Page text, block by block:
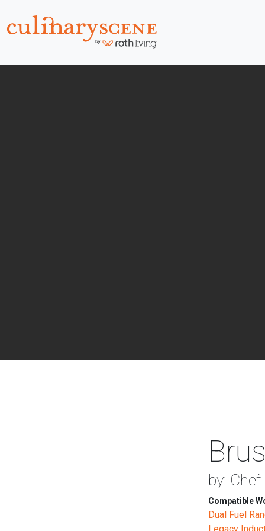
by:
Compatible
Dual Fuel